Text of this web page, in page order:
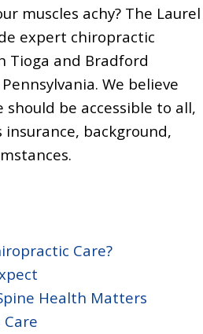
muscles achy? The Laurel
expert chiropractic
Tioga and Bradford
We believe
be accessible to all,
background,
Care?
Health Matters